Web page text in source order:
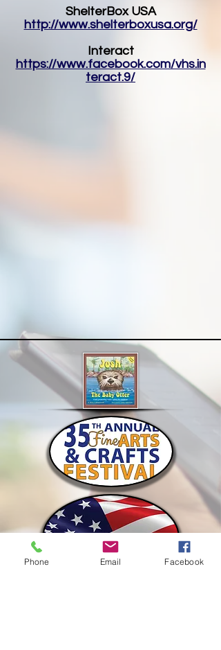
ShelterBox USA
http://www.shelterboxusa.org/
Interact
https://www.facebook.com/vhs.in
teract.9/
Phone Email Facebook